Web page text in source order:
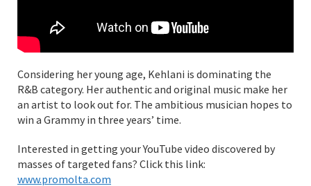
Considering her young age, Kehlani is dominating the
R&B category. Her authentic and original music make her
an artist to look out for. The ambitious musician hopes to
win a Grammy in three years’ time.
Interested in getting your YouTube video discovered by
masses of targeted fans? Click this link:
www.promolta.com